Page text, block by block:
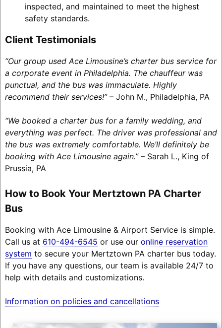
inspected, and maintained to meet the highest
safety standards.
Client Testimonials
“Our group used Ace Limousine’s charter bus service for
a corporate event in Philadelphia. The chauffeur was
punctual, and the bus was immaculate. Highly
recommend their services!”– John M., Philadelphia, PA
“We booked a charter bus for a family wedding, and
everything was perfect. The driver was professional and
the bus was extremely comfortable. We’ll definitely be
booking with Ace Limousine again.”– Sarah L., King of
Prussia, PA
How to Book Your Mertztown PA Charter
Bus
Booking with Ace Limousine & Airport Service is simple.
Call us at 610-494-6545 or use our online reservation
system to secure your Mertztown PA charter bus today.
If you have any questions, our team is available 24/7 to
help with details and customizations.
Information on policies and cancellations